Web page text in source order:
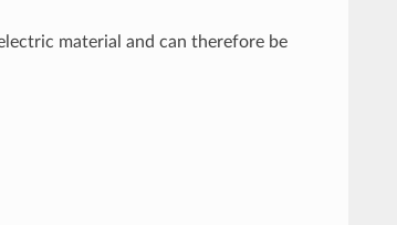
material and can therefore be